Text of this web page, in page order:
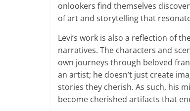
onlookers find themselves
of art and storytelling that
Levi’s work is also a reflection of
narratives. The characters and
own journeys through beloved
an artist; he doesn’t just create
stories they cherish. As such, his
become cherished artifacts that